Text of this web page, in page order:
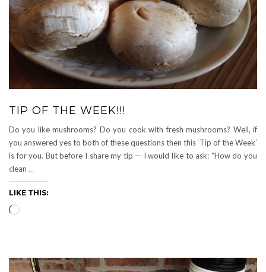
TIP OF THE WEEK!!!
Do you like mushrooms? Do you cook with fresh mushrooms? Well, if
you answered yes to both of these questions then this ‘Tip of the Week’
is for you. But before I share my tip — I would like to ask: “How do you
clean …
LIKE THIS:
Loading…